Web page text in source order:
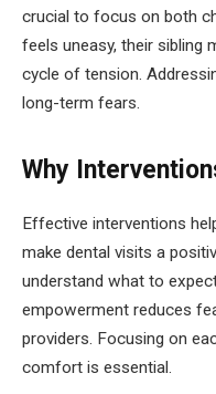
crucial to focus on both
feels uneasy, their sibling
cycle of tension.
long-term fears.
Why
Effective interventions
make dental visits a
understand what to
empowerment reduces
providers. Focusing on
comfort is essential.